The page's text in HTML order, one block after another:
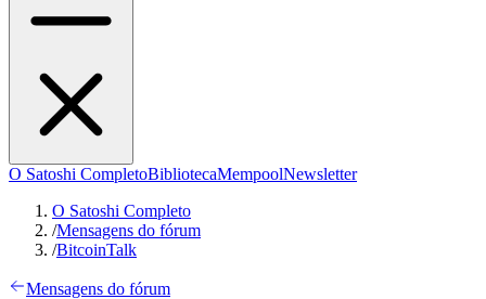
O Satoshi CompletoBibliotecaMempoolNewsletter
O Satoshi Completo
/Mensagens do fórum
/BitcoinTalk
Mensagens do fórum